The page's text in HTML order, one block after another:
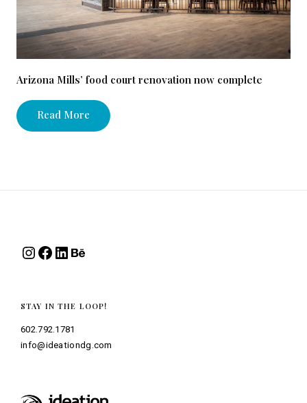
Arizona Mills’ food court renovation now complete
Read More
Instagram
Facebook
STAY IN THE LOOP!
602.792.1781
info@ideationdg.com